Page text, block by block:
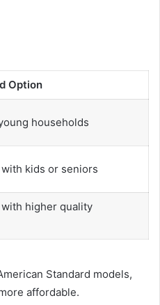
Option
households
kids or seniors
higher quality
Standard models,
affordable.